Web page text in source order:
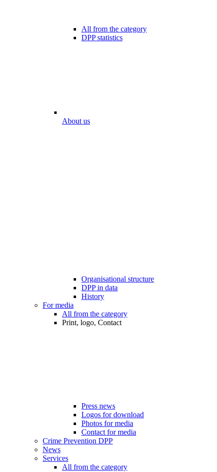
All from the category
DPP statistics
About us
Organisational structure
DPP in data
History
For media
All from the category
Print, logo, Contact
Press news
Logos for download
Photos for media
Contact for media
Crime Prevention DPP
News
Services
All from the category